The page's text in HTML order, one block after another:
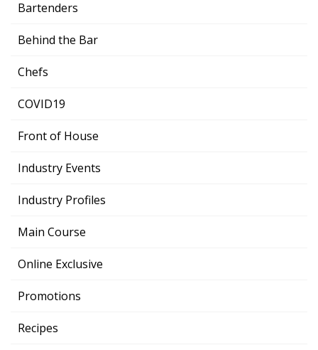
Bartenders
Behind the Bar
Chefs
COVID19
Front of House
Industry Events
Industry Profiles
Main Course
Online Exclusive
Promotions
Recipes